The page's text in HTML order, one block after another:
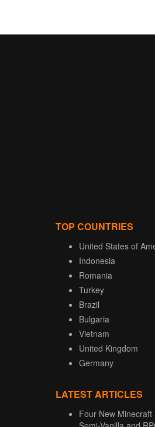
TOP COUNTRIES
United States of
Indonesia
Romania
Turkey
Brazil
Bulgaria
Vietnam
United Kingdom
Germany
LATEST ARTICLES
Four New Minecraft